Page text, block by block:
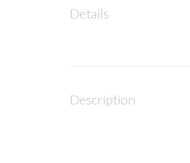
Details
Description